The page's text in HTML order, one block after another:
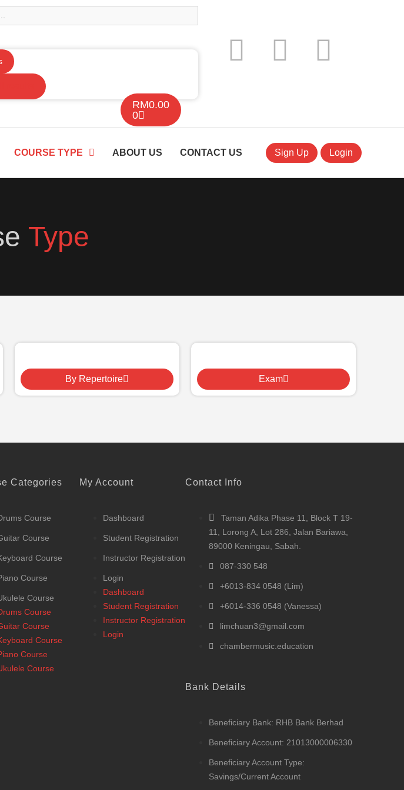
RM0.00
0
COURSE TYPE ABOUT US CONTACT US Sign Up Login
Type
By Repertoire Exam
Categories
Course
Course
Course
Course
Course
Course
Course
Course
Course
Course
My Account
Dashboard
Student Registration
Instructor Registration
Login
Dashboard
Student Registration
Instructor Registration
Login
Contact Info
Taman Adika Phase 11, Block T 19-
11, Lorong A, Lot 286, Jalan Bariawa,
89000 Keningau, Sabah.
087-330 548
+6013-834 0548 (Lim)
+6014-336 0548 (Vanessa)
limchuan3@gmail.com
chambermusic.education
Bank Details
Beneficiary Bank: RHB Bank Berhad
Beneficiary Account: 21013000006330
Beneficiary Account Type:
Savings/Current Account